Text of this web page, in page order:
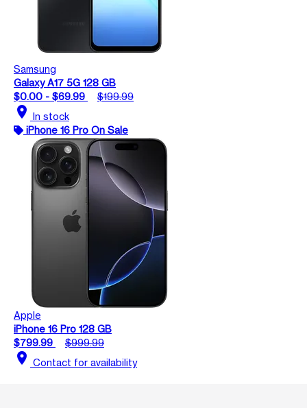
Samsung
Galaxy A17 5G 128 GB
$0.00 - $69.99
$199.99
location_on In stock
iPhone 16 Pro On Sale
Apple
iPhone 16 Pro 128 GB
$799.99
$999.99
location_on Contact for availability